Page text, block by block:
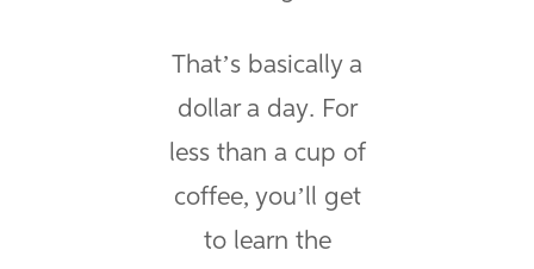
That’s basically a
dollar a day. For
less than a cup of
coffee, you’ll get
to learn the